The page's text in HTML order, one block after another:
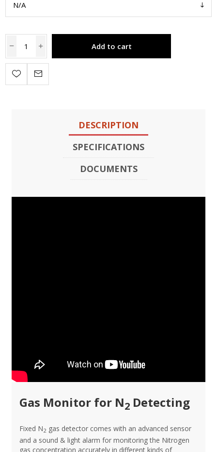
Add to cart
DESCRIPTION
SPECIFICATIONS
DOCUMENTS
Gas Monitor for N2Detecting
Fixed N2 gas detector comes with an advanced sensor
and a sound & light alarm for monitoring the Nitrogen
gas concentration accurately in different kinds of